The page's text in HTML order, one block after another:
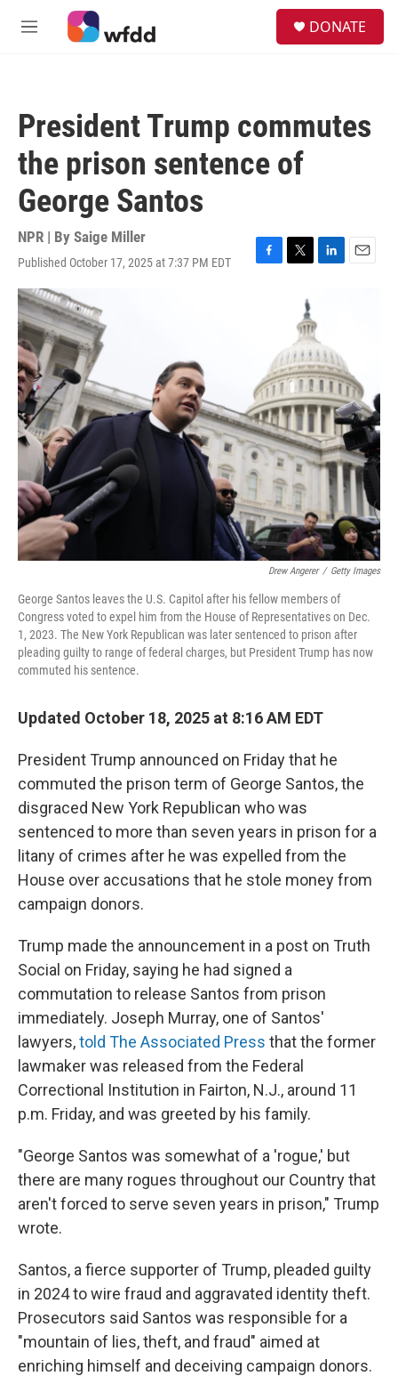
Skip to main content
M
DONATE
President Trump commutes
the prison sentence of
George Santos
NPR | By Saige Miller
Published October 17, 2025 at 7:37 PM EDT
F
k
T
e
r
L
d
I
n
E
Drew Angerer / Getty Images
George Santos leaves the U.S. Capitol after his fellow members of
Congress voted to expel him from the House of Representatives on Dec.
1, 2023. The New York Republican was later sentenced to prison after
pleading guilty to range of federal charges, but President Trump has now
commuted his sentence.
Updated October 18, 2025 at 8:16 AM EDT
President Trump announced on Friday that he
commuted the prison term of George Santos, the
disgraced New York Republican who was
sentenced to more than seven years in prison for a
litany of crimes after he was expelled from the
House over accusations that he stole money from
campaign donors.
Trump made the announcement in a post on Truth
Social on Friday, saying he had signed a
commutation to release Santos from prison
immediately. Joseph Murray, one of Santos'
lawyers,told The Associated Press that the former
lawmaker was released from the Federal
Correctional Institution in Fairton, N.J., around 11
p.m. Friday, and was greeted by his family.
"George Santos was somewhat of a 'rogue,' but
there are many rogues throughout our Country that
aren't forced to serve seven years in prison," Trump
wrote.
Santos, a fierce supporter of Trump, pleaded guilty
in 2024 to wire fraud and aggravated identity theft.
Prosecutors said Santos was responsible for a
"mountain of lies, theft, and fraud" aimed at
enriching himself and deceiving campaign donors.